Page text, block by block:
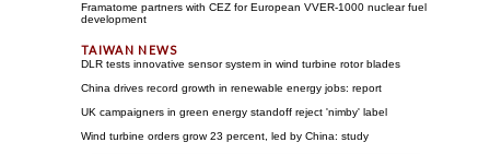
Framatome partners with CEZ for European VVER-1000 nuclear fuel
development
DLR tests innovative sensor system in wind turbine rotor blades
China drives record growth in renewable energy jobs: report
UK campaigners in green energy standoff reject 'nimby' label
Wind turbine orders grow 23 percent, led by China: study